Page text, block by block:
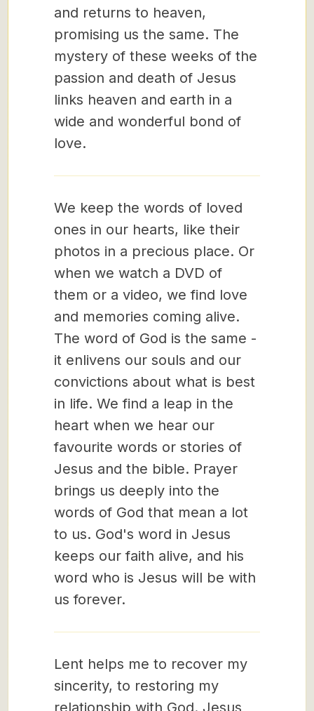
and returns to heaven,
promising us the same. The
mystery of these weeks of the
passion and death of Jesus
links heaven and earth in a
wide and wonderful bond of
love.
We keep the words of loved
ones in our hearts, like their
photos in a precious place. Or
when we watch a DVD of
them or a video, we find love
and memories coming alive.
The word of God is the same -
it enlivens our souls and our
convictions about what is best
in life. We find a leap in the
heart when we hear our
favourite words or stories of
Jesus and the bible. Prayer
brings us deeply into the
words of God that mean a lot
to us. God's word in Jesus
keeps our faith alive, and his
word who is Jesus will be with
us forever.
Lent helps me to recover my
sincerity, to restoring my
relationship with God. Jesus